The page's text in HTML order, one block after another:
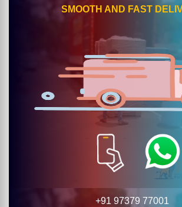
SMOOTH AND FAST
+91 97379 77001